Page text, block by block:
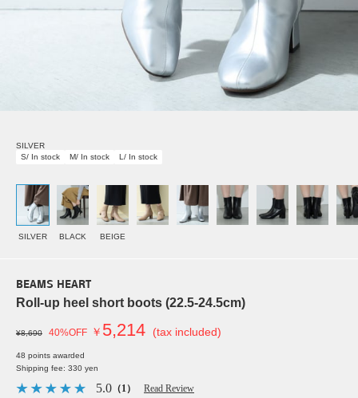
SILVER
S/ In stock
M/ In stock L/ In stock
SILVER BLACK BEIGE
BEAMS HEART
Roll-up heel short boots (22.5-24.5cm)
¥8,690 40%OFF ￥ 5,214 (tax included)
48 points awarded
Shipping fee: 330 yen
5.0 （1） Read Review